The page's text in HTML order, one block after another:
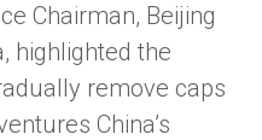
Chairman, Beijing
highlighted the
remove caps
China’s